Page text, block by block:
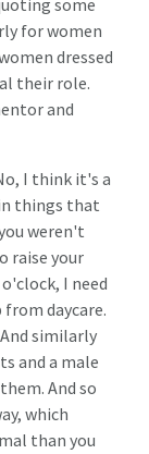
some
for women
dressed
their role.
and
I think it's a
things that
weren't
raise your
I need
from daycare.
similarly
and a male
And so
which
than you